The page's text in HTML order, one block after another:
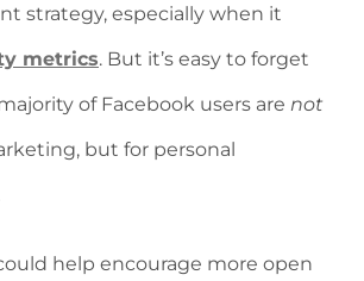
strategy, especially when it
metrics. But it’s easy to forget
of Facebook users are not
but for personal
help encourage more open